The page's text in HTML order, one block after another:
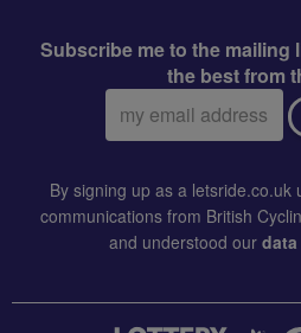
Subscribe me to the mailing
the best from
Email
address:
By signing up as a letsride.co.uk
communications from British
and understood our